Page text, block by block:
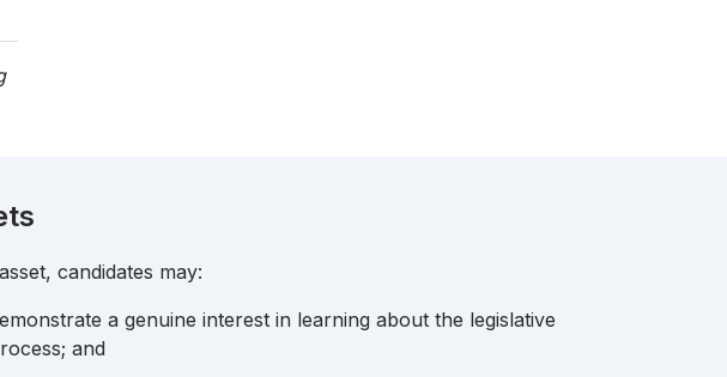
candidates may:
a genuine interest in learning about the legislative
and